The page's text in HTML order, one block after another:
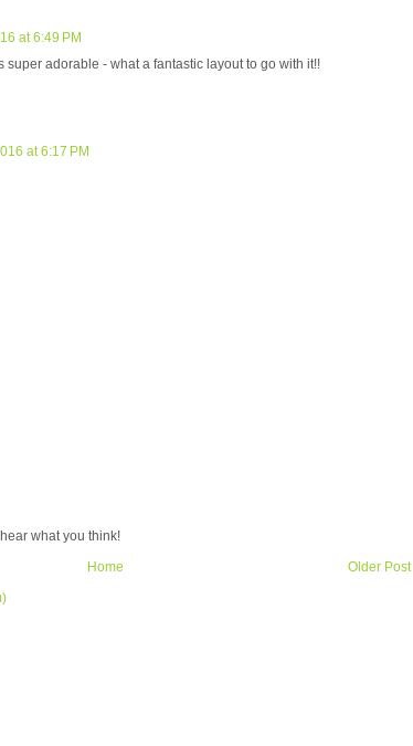
at 6:49 PM
super adorable - what a fantastic layout to go with it!!
at 6:17 PM
what you think!
Older Post
Home